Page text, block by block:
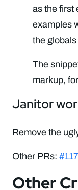
as the first
examples
the globals
The
markup,
Janitor
Remove the
Other PRs:
Other